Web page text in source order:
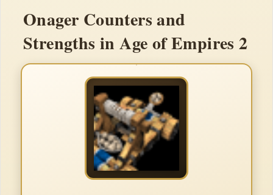
Onager Counters and
Strengths in Age of Empires 2